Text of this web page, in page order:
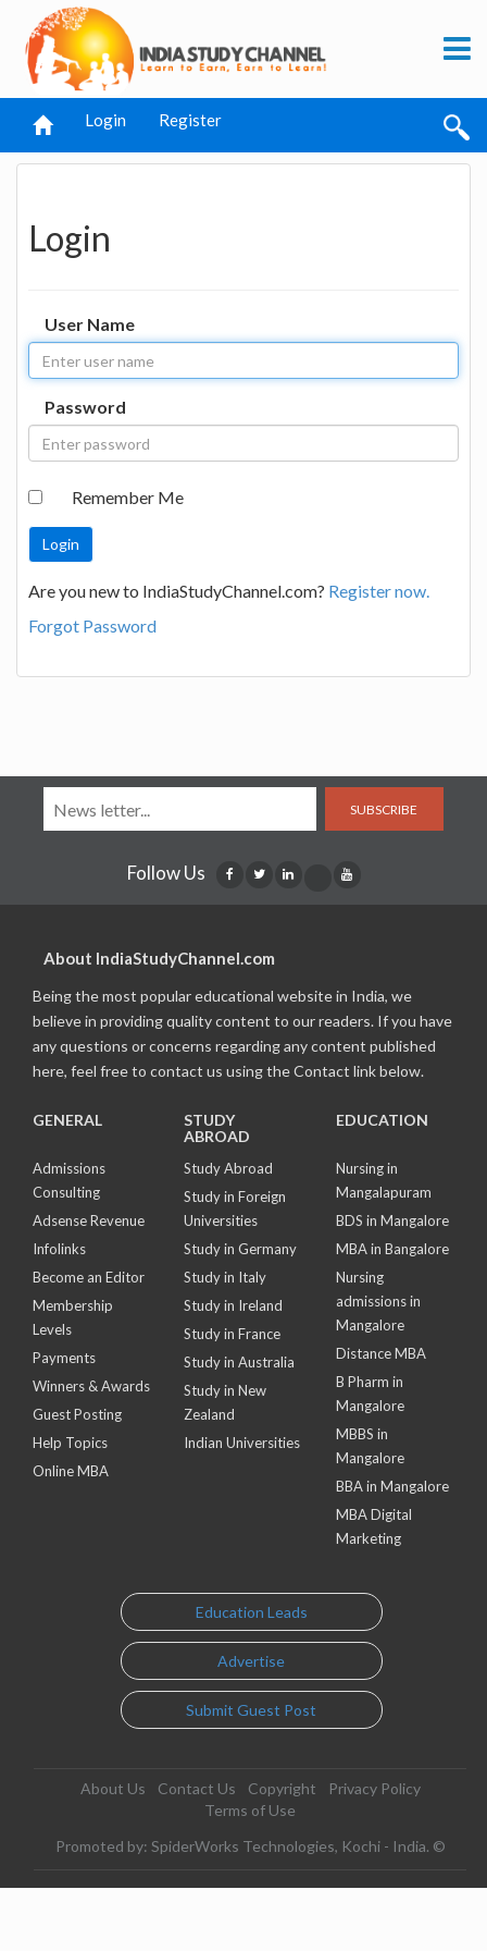
Login Register
Login
User Name
Password
Remember Me
Are you new to IndiaStudyChannel.com? Register now.
Forgot Password
SUBSCRIBE
Follow Us
About IndiaStudyChannel.com
Being the most popular educational website in India, we
believe in providing quality content to our readers. If you have
any questions or concerns regarding any content published
here, feel free to contact us using the Contact link below.
GENERAL
Admissions
Consulting
Adsense Revenue
Infolinks
Become an Editor
Membership
Levels
Payments
Winners & Awards
Guest Posting
Help Topics
Online MBA
STUDY
ABROAD
Study Abroad
Study in Foreign
Universities
Study in Germany
Study in Italy
Study in Ireland
Study in France
Study in Australia
Study in New
Zealand
Indian Universities
EDUCATION
Nursing in
Mangalapuram
BDS in Mangalore
MBA in Bangalore
Nursing
admissions in
Mangalore
Distance MBA
B Pharm in
Mangalore
MBBS in
Mangalore
BBA in Mangalore
MBA Digital
Marketing
Education Leads
Advertise
Submit Guest Post
About Us Contact Us Copyright
Privacy Policy
Terms of Use
Promoted by: SpiderWorks Technologies, Kochi - India. ©